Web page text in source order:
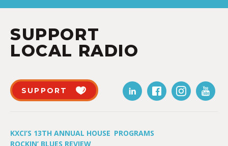
SUPPORT
LOCAL RADIO
SUPPORT
KXCI’S 13TH ANNUAL HOUSE
ROCKIN’ BLUES REVIEW
PROGRAMS